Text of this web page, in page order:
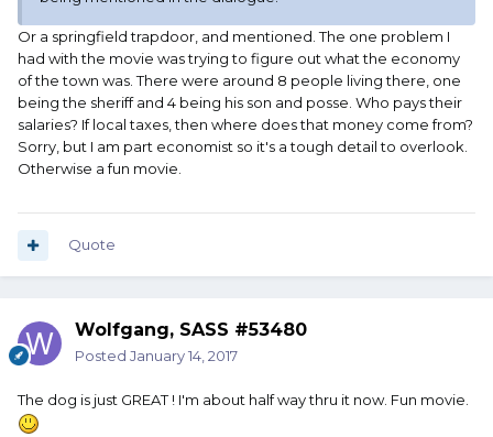
Or a springfield trapdoor, and mentioned. The one problem I
had with the movie was trying to figure out what the economy
of the town was. There were around 8 people living there, one
being the sheriff and 4 being his son and posse. Who pays their
salaries? If local taxes, then where does that money come from?
Sorry, but I am part economist so it's a tough detail to overlook.
Otherwise a fun movie.
Quote
Wolfgang, SASS #53480
Posted January 14, 2017
The dog is just GREAT ! I'm about half way thru it now. Fun movie.